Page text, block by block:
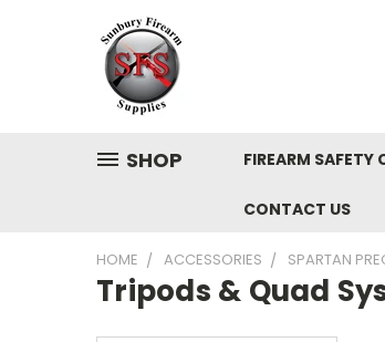
SHOP FIREARM SAFETY
CONTACT US
HOME ACCESSORIES SPARTAN
Tripods & Quad